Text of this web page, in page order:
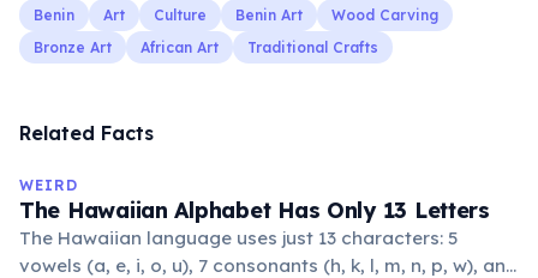
Benin Art Culture Benin Art
Wood Carving
Bronze Art
African Art Traditional Crafts
Related Facts
WEIRD
The Hawaiian Alphabet Has Only 13 Letters
The Hawaiian language uses just 13 characters: 5
vowels (a, e, i, o, u), 7 consonants (h, k, l, m, n, p, w), and